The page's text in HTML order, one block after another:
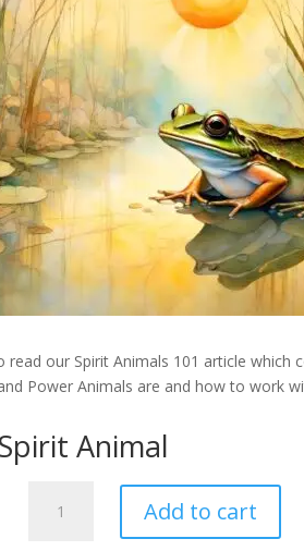
read our Spirit Animals 101 article which
Power Animals are and how to work
Animal
Add to cart